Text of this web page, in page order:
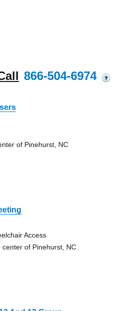
866-504-6974 ?
of Pinehurst, NC
Access
of Pinehurst, NC